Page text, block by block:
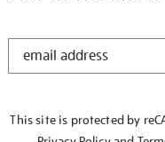
STAY
This site is protected by